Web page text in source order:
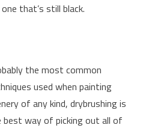
that’s still black.
the most common
used when painting
of any kind, drybrushing is
best way of picking out all of